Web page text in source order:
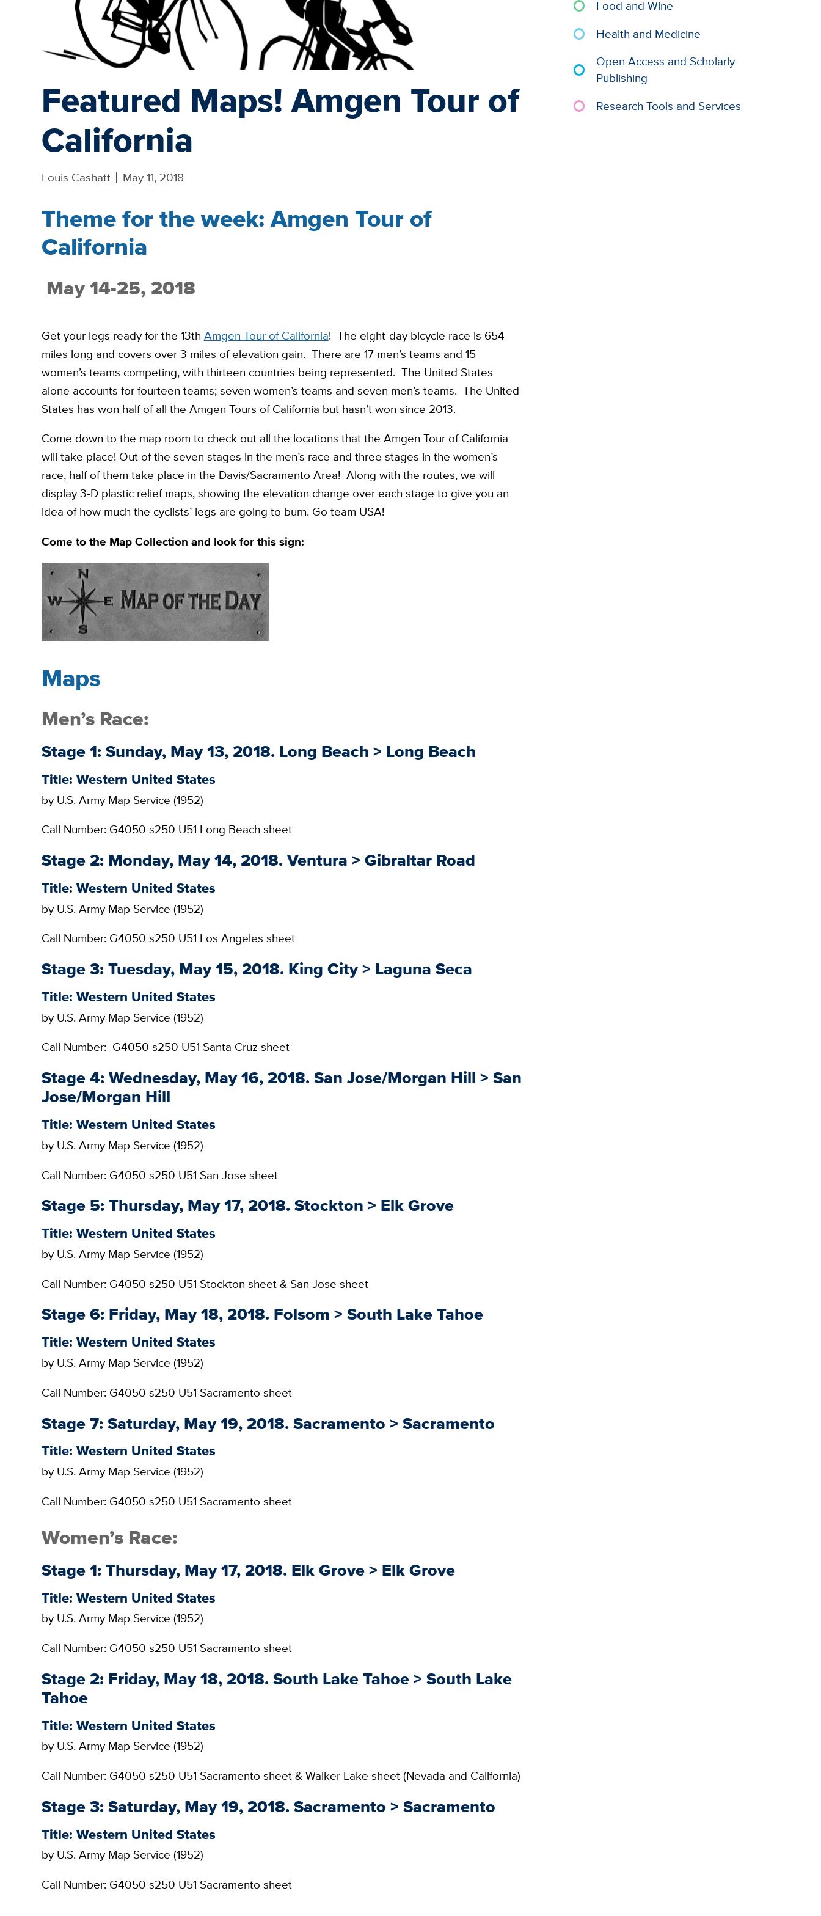
Featured Maps! Amgen Tour of
California
Louis Cashatt May 11, 2018
Theme for the week: Amgen Tour of
California
May 14-25, 2018
Get your legs ready for the 13th Amgen Tour of California! The eight-day bicycle race is 654
miles long and covers over 3 miles of elevation gain. There are 17 men’s teams and 15
women’s teams competing, with thirteen countries being represented. The United States
alone accounts for fourteen teams; seven women’s teams and seven men’s teams. The United
States has won half of all the Amgen Tours of California but hasn’t won since 2013.
Come down to the map room to check out all the locations that the Amgen Tour of California
will take place! Out of the seven stages in the men’s race and three stages in the women’s
race, half of them take place in the Davis/Sacramento Area! Along with the routes, we will
display 3-D plastic relief maps, showing the elevation change over each stage to give you an
idea of how much the cyclists’ legs are going to burn. Go team USA!
Come to the Map Collection and look for this sign:
Maps
Men’s Race:
Stage 1: Sunday, May 13, 2018. Long Beach > Long Beach
Title: Western United States
by U.S. Army Map Service (1952)
Call Number: G4050 s250 U51 Long Beach sheet
Stage 2: Monday, May 14, 2018. Ventura > Gibraltar Road
Title: Western United States
by U.S. Army Map Service (1952)
Call Number: G4050 s250 U51 Los Angeles sheet
Stage 3: Tuesday, May 15, 2018. King City > Laguna Seca
Title: Western United States
by U.S. Army Map Service (1952)
Call Number: G4050 s250 U51 Santa Cruz sheet
Stage 4: Wednesday, May 16, 2018. San Jose/Morgan Hill > San
Jose/Morgan Hill
Title: Western United States
by U.S. Army Map Service (1952)
Call Number: G4050 s250 U51 San Jose sheet
Stage 5: Thursday, May 17, 2018. Stockton > Elk Grove
Title: Western United States
by U.S. Army Map Service (1952)
Call Number: G4050 s250 U51 Stockton sheet & San Jose sheet
Stage 6: Friday, May 18, 2018. Folsom > South Lake Tahoe
Title: Western United States
by U.S. Army Map Service (1952)
Call Number: G4050 s250 U51 Sacramento sheet
Stage 7: Saturday, May 19, 2018. Sacramento > Sacramento
Title: Western United States
by U.S. Army Map Service (1952)
Call Number: G4050 s250 U51 Sacramento sheet
Women’s Race:
Stage 1: Thursday, May 17, 2018. Elk Grove > Elk Grove
Title: Western United States
by U.S. Army Map Service (1952)
Call Number: G4050 s250 U51 Sacramento sheet
Stage 2: Friday, May 18, 2018. South Lake Tahoe > South Lake
Tahoe
Title: Western United States
by U.S. Army Map Service (1952)
Call Number: G4050 s250 U51 Sacramento sheet & Walker Lake sheet (Nevada and California)
Stage 3: Saturday, May 19, 2018. Sacramento > Sacramento
Title: Western United States
by U.S. Army Map Service (1952)
Call Number: G4050 s250 U51 Sacramento sheet
Food and Wine
Health and Medicine
Open Access and Scholarly
Publishing
Research Tools and Services